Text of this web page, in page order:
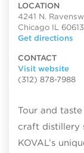
LOCATION
4241 N.
Chicago IL 60613
Get directions
CONTACT
Visit website
(312) 878-7988
Tour and
craft distillery
KOVAL’s